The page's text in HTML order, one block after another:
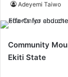
Adeyemi Taiwo
Community
Ekiti State